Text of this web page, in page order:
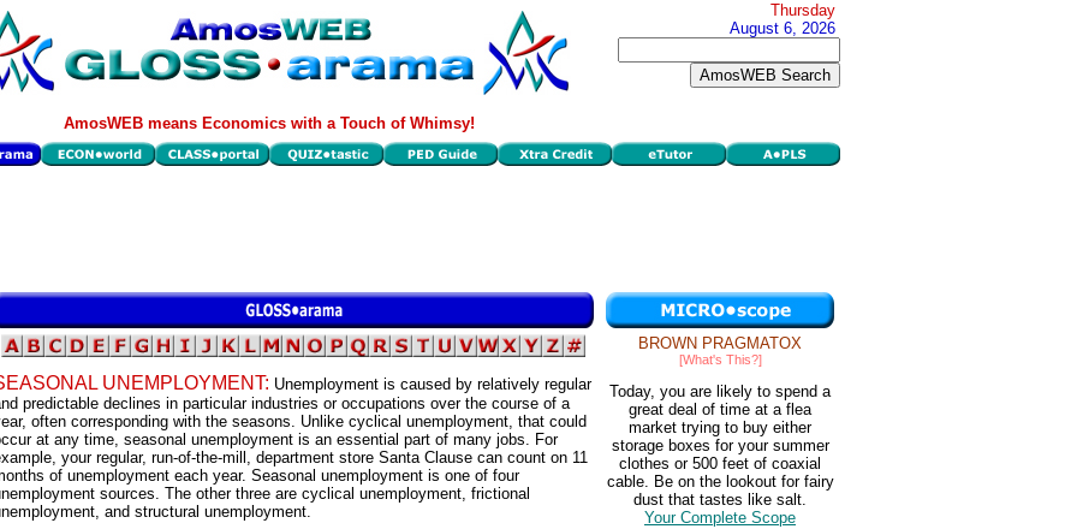
Thursday
August 6, 2026
AmosWEB means Economics with a Touch of Whimsy!
UNEMPLOYMENT: Unemployment is caused by relatively regular
predictable declines in particular industries or occupations over the course of a
often corresponding with the seasons. Unlike cyclical unemployment, that could
at any time, seasonal unemployment is an essential part of many jobs. For
your regular, run-of-the-mill, department store Santa Clause can count on 11
of unemployment each year. Seasonal unemployment is one of four
sources. The other three are cyclical unemployment, frictional
and structural unemployment.
BROWN PRAGMATOX
[What's This?]
Today, you are likely to spend a
great deal of time at a flea
market trying to buy either
storage boxes for your summer
clothes or 500 feet of coaxial
cable. Be on the lookout for fairy
dust that tastes like salt.
Your Complete Scope